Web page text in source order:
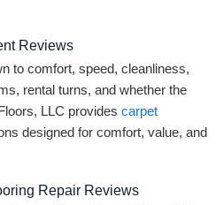
Reviews
to comfort, speed, cleanliness,
rental turns, and whether the
LLC provides carpet
designed for comfort, value, and
Repair Reviews